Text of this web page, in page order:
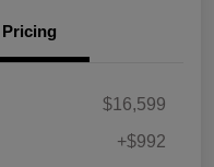
Pricing
$16,599
+$992